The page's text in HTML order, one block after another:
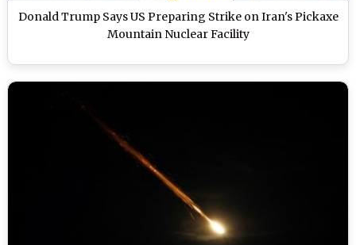
Donald Trump Says US Preparing Strike on Iran's Pickaxe
Mountain Nuclear Facility